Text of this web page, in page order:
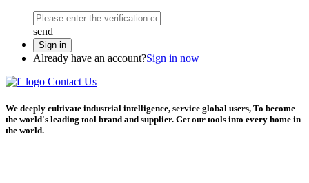
send
Sign in
Already have an account?Sign in now
Contact Us
We deeply cultivate industrial intelligence, service global users, To become
the world's leading tool brand and supplier. Get our tools into every home in
the world.